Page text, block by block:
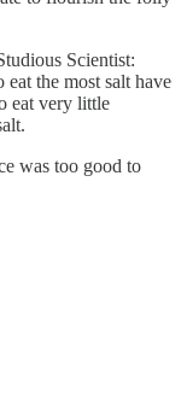
Scientist:
the most salt have
eat very little
was too good to